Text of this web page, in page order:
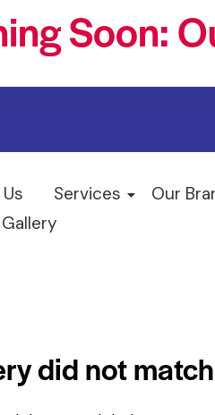
Soon:
Services
Our
Gallery
did not match